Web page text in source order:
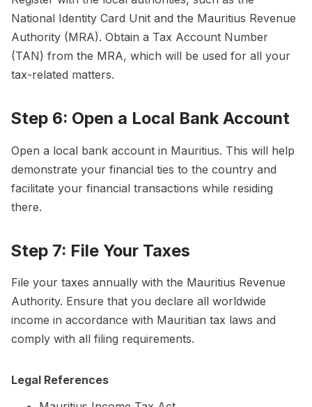
National Identity Card Unit and the Mauritius Revenue
Authority (MRA). Obtain a Tax Account Number
(TAN) from the MRA, which will be used for all your
tax-related matters.
Step 6: Open a Local Bank Account
Open a local bank account in Mauritius. This will help
demonstrate your financial ties to the country and
facilitate your financial transactions while residing
there.
Step 7: File Your Taxes
File your taxes annually with the Mauritius Revenue
Authority. Ensure that you declare all worldwide
income in accordance with Mauritian tax laws and
comply with all filing requirements.
Legal References